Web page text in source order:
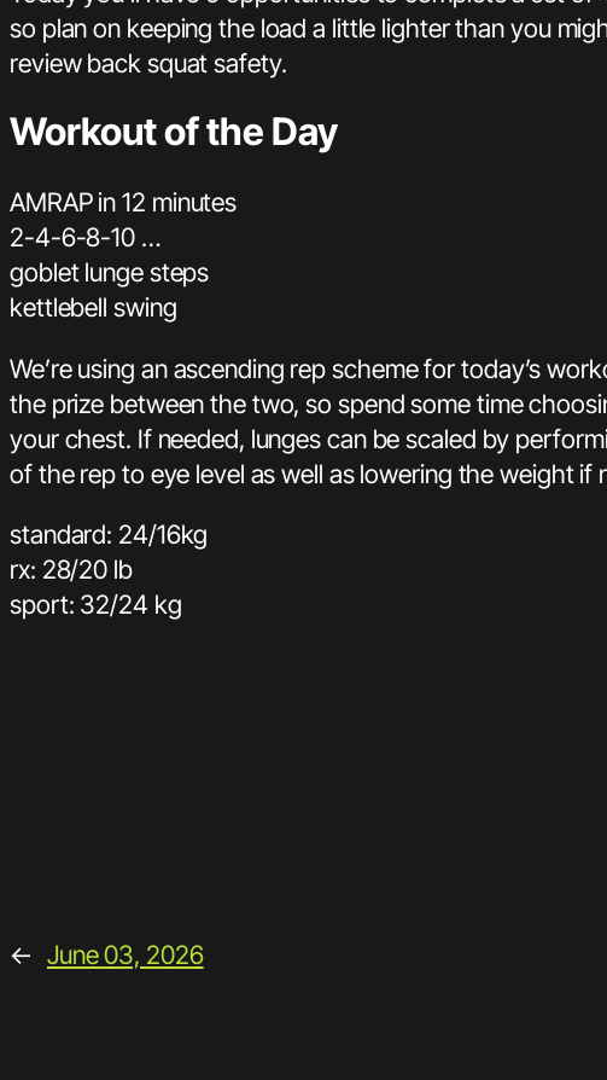
so plan on keeping the load a little lighter than you
review back squat safety.
Workout of the Day
AMRAP in 12 minutes
2-4-6-8-10 …
goblet lunge steps
kettlebell swing
We’re using an ascending rep scheme for today’s
the prize between the two, so spend some time
your chest. If needed, lunges can be scaled by
of the rep to eye level as well as lowering the weight if
standard: 24/16kg
rx: 28/20 lb
sport: 32/24 kg
← June 03, 2026